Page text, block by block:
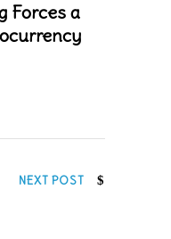
Forces a
NEXT POST